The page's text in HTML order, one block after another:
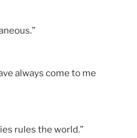
always come to me
rules the world.”